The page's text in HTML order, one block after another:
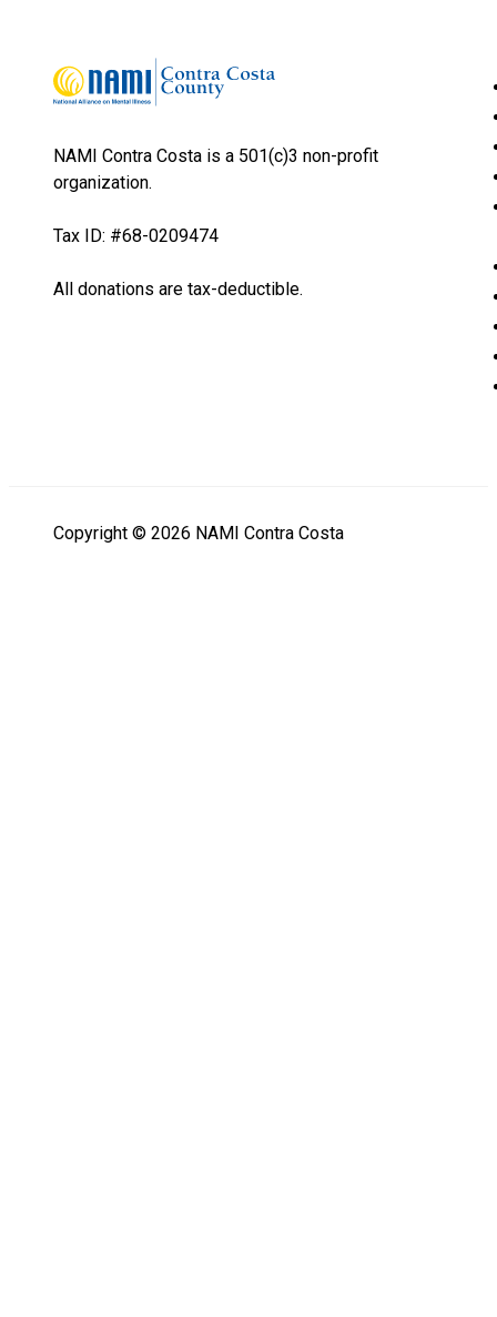
NAMI Contra Costa is a 501(c)3 non-profit
organization.
Tax ID: #68-0209474
All donations are tax-deductible.
Copyright © 2026 NAMI Contra Costa